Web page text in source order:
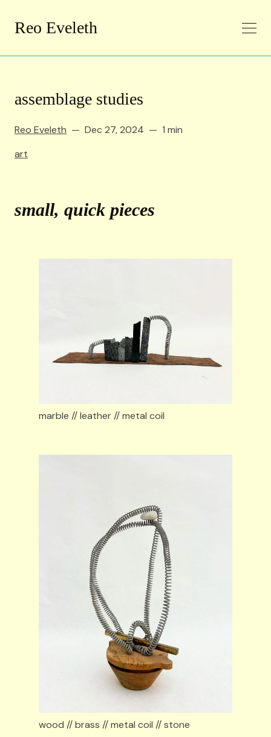
Reo Eveleth
assemblage studies
Reo Eveleth Dec 27, 2024
1 min
art
small, quick pieces
marble // leather // metal coil
wood // brass // metal coil // stone